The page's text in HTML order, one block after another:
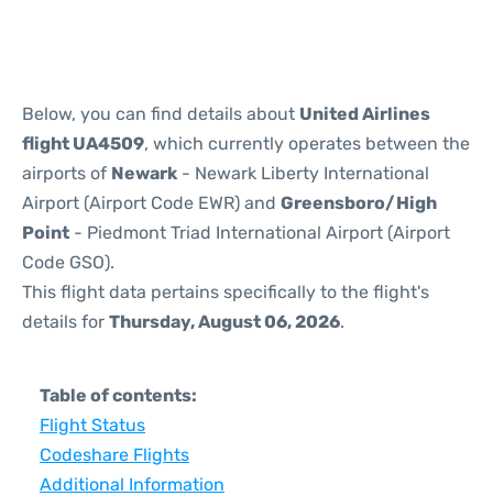
Below, you can find details about United Airlines
flight UA4509, which currently operates between the
airports of Newark - Newark Liberty International
Airport (Airport Code EWR) and Greensboro/High
Point - Piedmont Triad International Airport (Airport
Code GSO).
This flight data pertains specifically to the flight's
details for Thursday, August 06, 2026.
Table of contents:
Flight Status
Codeshare Flights
Additional Information